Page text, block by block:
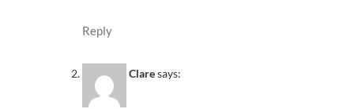
Reply
Claresays: